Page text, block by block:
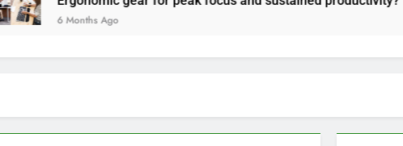
6 Months Ago